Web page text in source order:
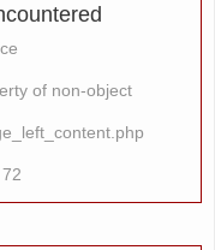
of non-object